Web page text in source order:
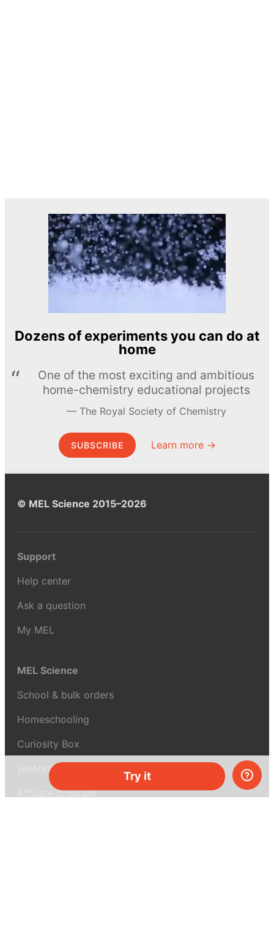
Try it
Dozens of experiments you can do at
home
One of the most exciting and ambitious
home-chemistry educational projects
The Royal Society of Chemistry
SUBSCRIBE Learn more →
© MEL Science 2015–2026
Support
Help center
Ask a question
My MEL
MEL Science
School & bulk orders
Homeschooling
Curiosity Box
WeAreInquisitive
Affiliate program